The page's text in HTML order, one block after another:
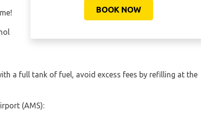
BOOK NOW
a full tank of fuel, avoid excess fees by refilling at the
(AMS):